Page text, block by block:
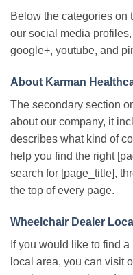
Below the categories on
our social media
google+, youtube, and
About Karman
The secondary section
about our company, it
describes what kind of
help you find the right
search for [page_title],
the top of every page.
Wheelchair Dealer
If you would like to find
local area, you can visit